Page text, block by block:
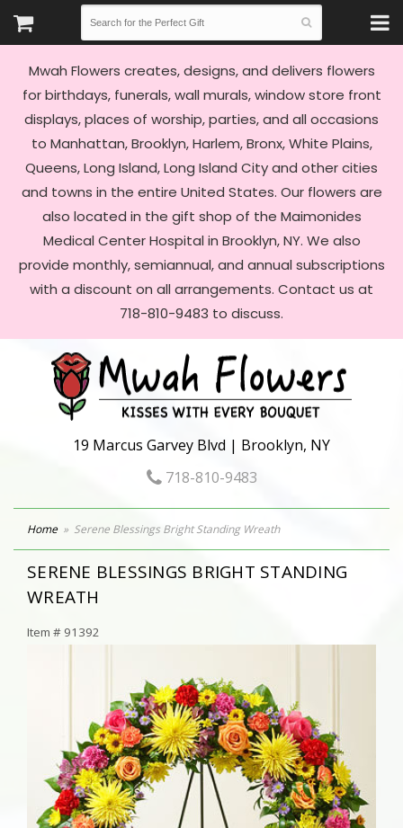
Mwah Flowers creates, designs, and delivers flowers
for birthdays, funerals, wall murals, window store front
displays, places of worship, parties, and all occasions
to Manhattan, Brooklyn, Harlem, Bronx, White Plains,
Queens, Long Island, Long Island City and other cities
and towns in the entire United States. Our flowers are
also located in the gift shop of the Maimonides
Medical Center Hospital in Brooklyn, NY. We also
provide monthly, semiannual, and annual subscriptions
with a discount on all arrangements. Contact us at
718-810-9483 to discuss.
19 Marcus Garvey Blvd | Brooklyn, NY
718-810-9483
Home Serene Blessings Bright Standing Wreath
SERENE BLESSINGS BRIGHT STANDING
WREATH
Item # 91392